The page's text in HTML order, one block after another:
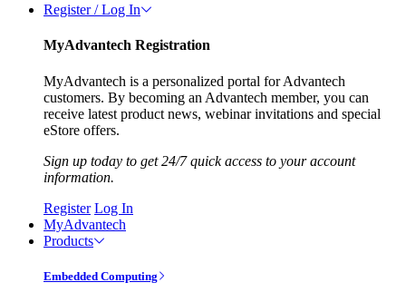
Register / Log In
MyAdvantech Registration
MyAdvantech is a personalized portal for Advantech
customers. By becoming an Advantech member, you can
receive latest product news, webinar invitations and special
eStore offers.
Sign up today to get 24/7 quick access to your account
information.
Register Log In
MyAdvantech
Products
Embedded Computing